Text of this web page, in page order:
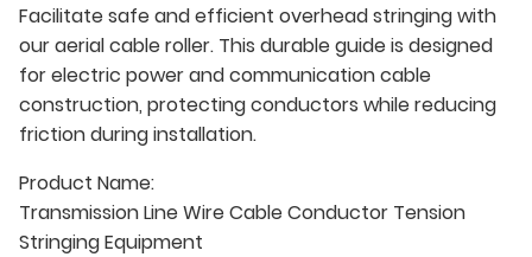
Facilitate safe and efficient overhead stringing with
our aerial cable roller. This durable guide is designed
for electric power and communication cable
construction, protecting conductors while reducing
friction during installation.
Product Name:
Transmission Line Wire Cable Conductor Tension
Stringing Equipment